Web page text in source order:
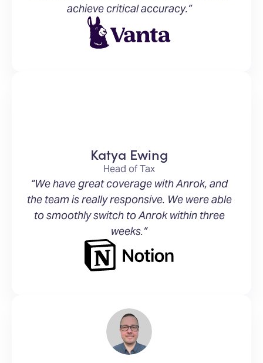
achieve critical accuracy.”
Katya Ewing
Head of Tax
“We have great coverage with Anrok, and
the team is really responsive. We were able
to smoothly switch to Anrok within three
weeks.”